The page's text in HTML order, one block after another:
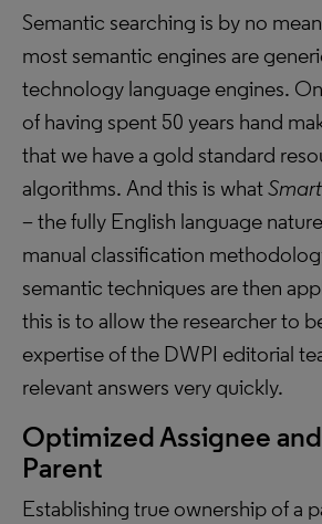
Semantic searching is by no
most semantic engines are
technology language engines.
of having spent 50 years hand
that we have a gold standard
algorithms. And this is what
– the fully English language
manual classification
semantic techniques are then
this is to allow the researcher to
expertise of the DWPI editorial
relevant answers very quickly.
Optimized Assignee
Parent
Establishing true ownership of a